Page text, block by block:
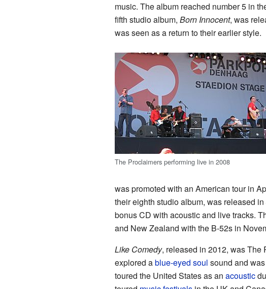
music. The album reached number 5 in
fifth studio album, Born Innocent, was
was seen as a return to their earlier style.
The Proclaimers performing live in 2008
was promoted with an American tour in
their eighth studio album, was released
bonus CD with acoustic and live tracks.
and New Zealand with the B-52s in
Like Comedy, released in 2012, was The
explored ablue-eyed soul sound and
toured the United States as an acoustic